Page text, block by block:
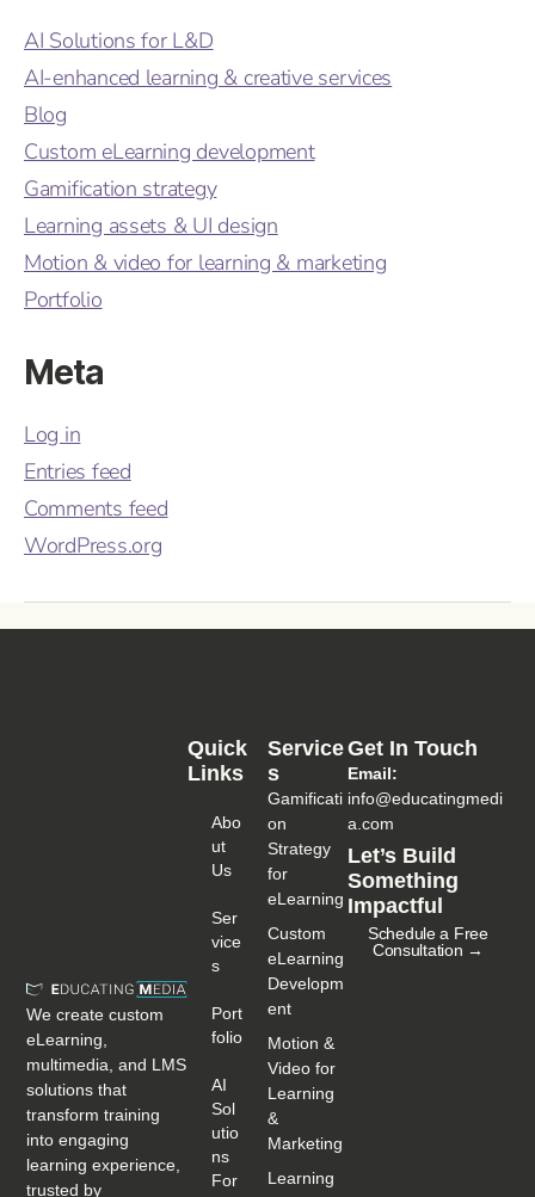
AI Solutions for L&D
AI-enhanced learning & creative services
Blog
Custom eLearning development
Gamification strategy
Learning assets & UI design
Motion & video for learning & marketing
Portfolio
Meta
Log in
Entries feed
Comments feed
WordPress.org
We create custom
eLearning,
multimedia, and LMS
solutions that
transform training
into engaging
learning experience,
trusted by
Service
S
Gamificati
on
Strategy
for
eLearning
Custom
eLearning
Developm
ent
Motion &
Video for
Learning
&
Marketing
Learning
Quick
Links
Abo
Ut
Us
Ser
Vice
S
Port
Folio
AI
Sol
Utio
Ns
For
Get In Touch
Email:
info@educatingmedi
a.com
Let’s Build
Something
Impactful
Schedule a Free
Consultation →